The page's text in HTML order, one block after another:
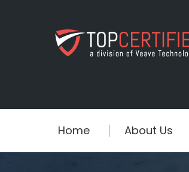
Home About Us